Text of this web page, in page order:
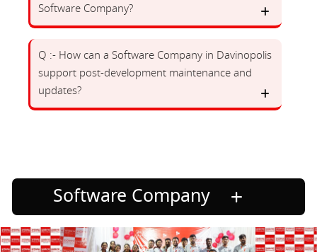
Software Company?
Q :- How can a Software Company in Davinopolis
support post-development maintenance and
updates?
Software Company